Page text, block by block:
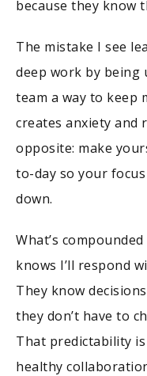
because they know
The mistake I see
deep work by being
team a way to keep
creates anxiety and
opposite: make
to-day so your
down.
What’s
knows I’ll respond
They know
they don’t have to
That predictability
healthy